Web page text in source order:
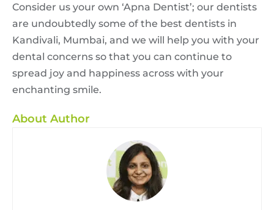
Consider us your own ‘Apna Dentist’; our dentists
are undoubtedly some of the best dentists in
Kandivali, Mumbai, and we will help you with your
dental concerns so that you can continue to
spread joy and happiness across with your
enchanting smile.
About Author